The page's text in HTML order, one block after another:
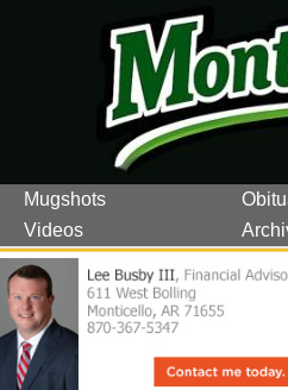
Mugshots
Videos